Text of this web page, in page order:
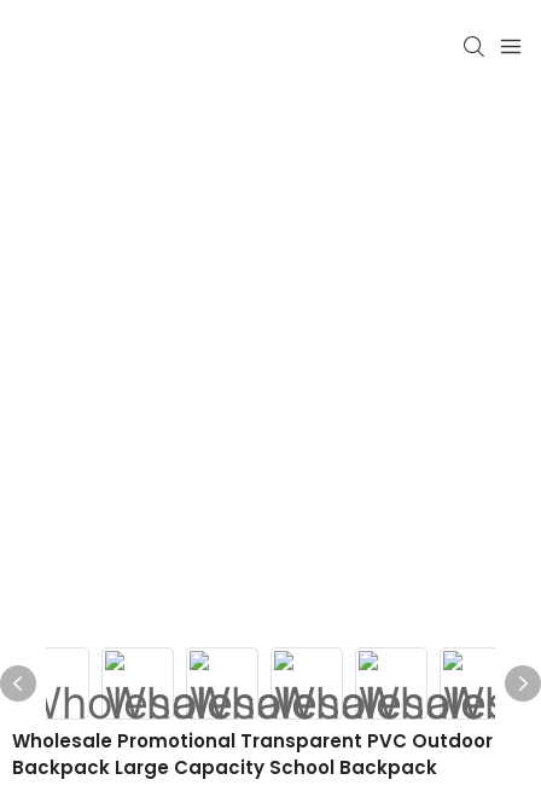
Wholesale Promotional Transparent PVC Outdoor
Backpack Large Capacity School Backpack